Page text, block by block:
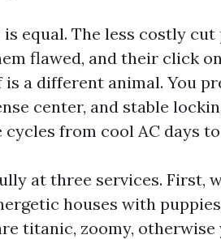
is equal. The less costly
flawed, and their click
is a different animal. You
center, and stable
cycles from cool AC days
at three services. First,
houses with
titanic, zoomy,